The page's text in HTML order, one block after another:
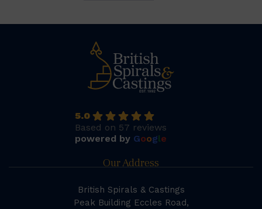
5.0
Based on 57 reviews
powered by Google
Our Address
British Spirals & Castings
Peak Building Eccles Road,